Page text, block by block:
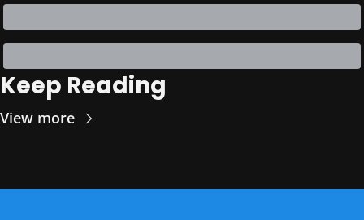
Keep Reading
View more